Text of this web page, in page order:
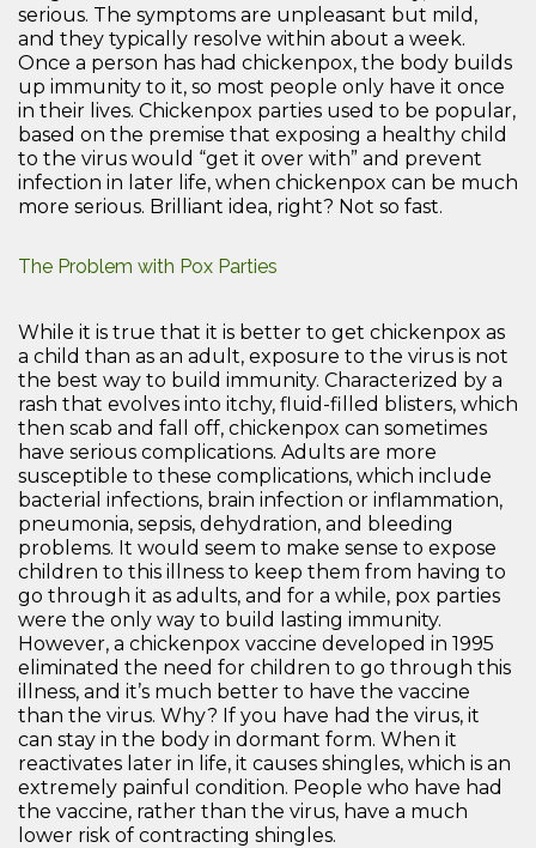
serious. The symptoms are unpleasant but mild,
and they typically resolve within about a week.
Once a person has had chickenpox, the body builds
up immunity to it, so most people only have it once
in their lives. Chickenpox parties used to be popular,
based on the premise that exposing a healthy child
to the virus would “get it over with” and prevent
infection in later life, when chickenpox can be much
more serious. Brilliant idea, right? Not so fast.
The Problem with Pox Parties
While it is true that it is better to get chickenpox as
a child than as an adult, exposure to the virus is not
the best way to build immunity. Characterized by a
rash that evolves into itchy, fluid-filled blisters, which
then scab and fall off, chickenpox can sometimes
have serious complications. Adults are more
susceptible to these complications, which include
bacterial infections, brain infection or inflammation,
pneumonia, sepsis, dehydration, and bleeding
problems. It would seem to make sense to expose
children to this illness to keep them from having to
go through it as adults, and for a while, pox parties
were the only way to build lasting immunity.
However, a chickenpox vaccine developed in 1995
eliminated the need for children to go through this
illness, and it’s much better to have the vaccine
than the virus. Why? If you have had the virus, it
can stay in the body in dormant form. When it
reactivates later in life, it causes shingles, which is an
extremely painful condition. People who have had
the vaccine, rather than the virus, have a much
lower risk of contracting shingles.